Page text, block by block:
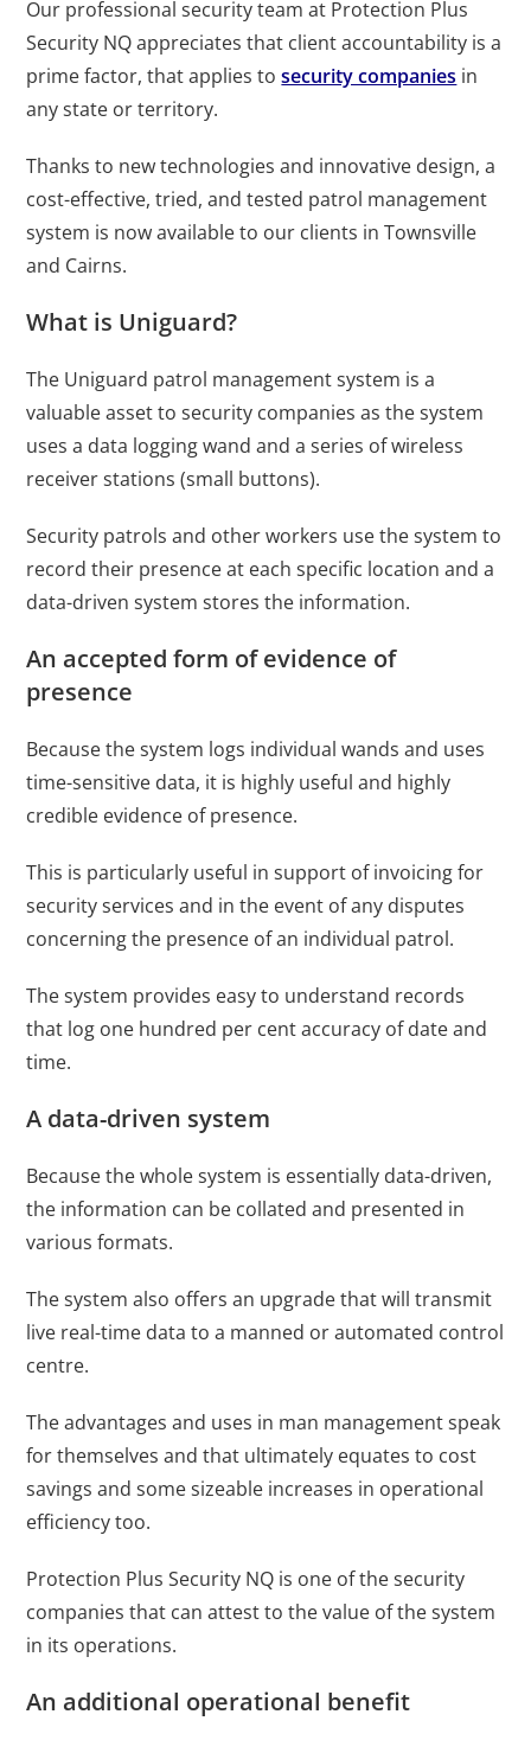
Our professional security team at Protection Plus
Security NQ appreciates that client accountability is a
prime factor, that applies tosecurity companies in
any state or territory.
Thanks to new technologies and innovative design, a
cost-effective, tried, and tested patrol management
system is now available to our clients in Townsville
and Cairns.
What is Uniguard?
The Uniguard patrol management system is a
valuable asset tosecurity companies as the system
uses a data logging wand and a series of wireless
receiver stations (small buttons).
Security patrols and other workers use the system to
record their presence at each specific location and a
data-driven system stores the information.
An accepted form of evidence of
presence
Because the system logs individual wands and uses
time-sensitive data, it is highly useful and highly
credible evidence of presence.
This is particularly useful in support of invoicing for
security services and in the event of any disputes
concerning the presence of an individual patrol.
The system provides easy to understand records
that log one hundred per cent accuracy of date and
time.
A data-driven system
Because the whole system is essentially data-driven,
the information can be collated and presented in
various formats.
The system also offers an upgrade that will transmit
live real-time data to a manned or automated control
centre.
The advantages and uses in man management speak
for themselves and that ultimately equates to cost
savings and some sizeable increases in operational
efficiency too.
Protection Plus Security NQ is one of thesecurity
companiesthat can attest to the value of the system
in its operations.
An additional operational benefit